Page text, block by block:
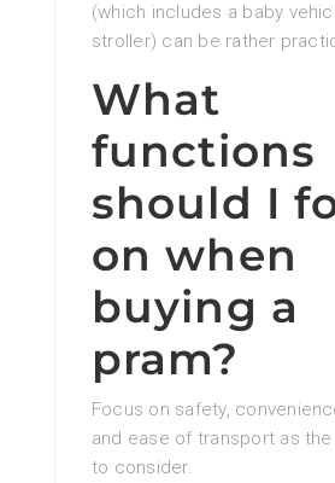
(which includes a baby
stroller) can be rather
What
functions
should I
on when
buying a
pram?
Focus on safety,
and ease of transport as
to consider.